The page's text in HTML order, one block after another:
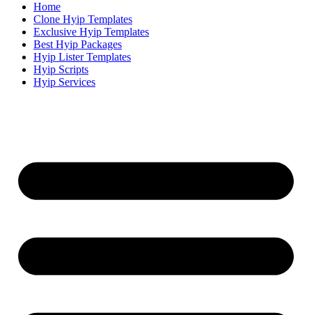
Home
Clone Hyip Templates
Exclusive Hyip Templates
Best Hyip Packages
Hyip Lister Templates
Hyip Scripts
Hyip Services